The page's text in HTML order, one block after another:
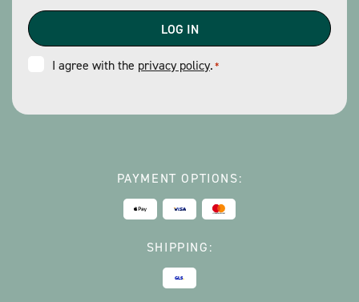
Consent
I agree with the privacy policy.*
PAYMENT OPTIONS:
SHIPPING: